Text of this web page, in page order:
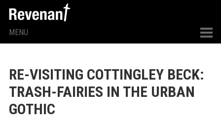
MENU
RE-VISITING COTTINGLEY BECK:
TRASH-FAIRIES IN THE URBAN
GOTHIC